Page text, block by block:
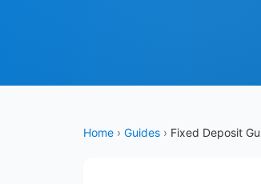
Home › Guides › Fixed Deposit